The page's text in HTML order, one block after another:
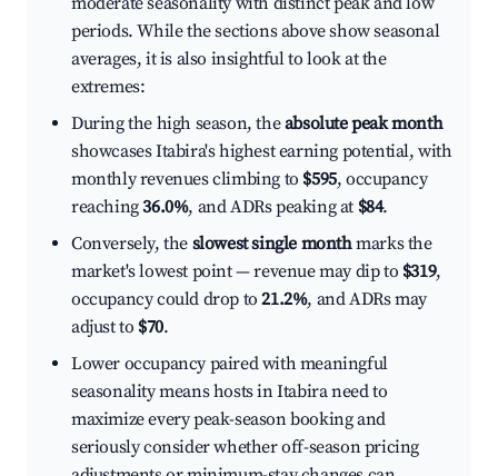
periods. While the sections above show seasonal
averages, it is also insightful to look at the
extremes:
During the high season, theabsolute peak month
showcases Itabira's highest earning potential, with
monthly revenues climbing to $595, occupancy
reaching36.0%, and ADRs peaking at $84.
Conversely, the slowest single monthmarks the
market's lowest point — revenue may dip to $319,
occupancy could drop to21.2%, and ADRs may
adjust to $70.
Lower occupancy paired with meaningful
seasonality means hosts in Itabira need to
maximize every peak-season booking and
seriously consider whether off-season pricing